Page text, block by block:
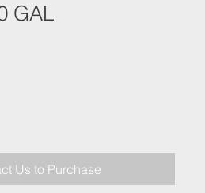
GAL
Us to Purchase